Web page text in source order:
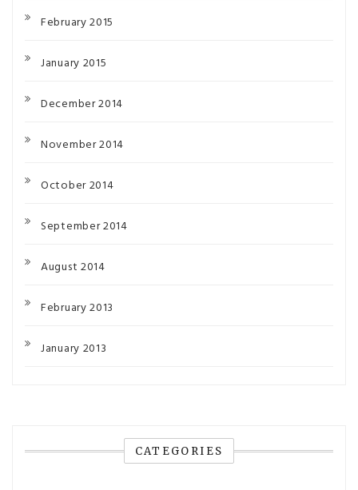
February 2015
January 2015
December 2014
November 2014
October 2014
September 2014
August 2014
February 2013
January 2013
CATEGORIES